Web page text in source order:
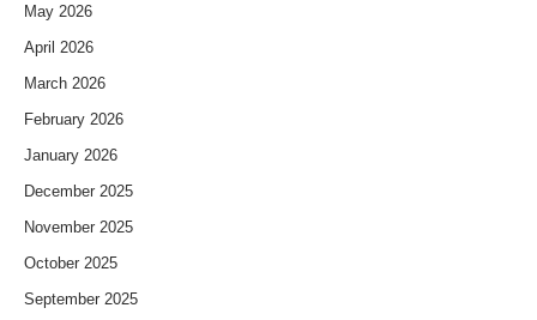
May 2026
April 2026
March 2026
February 2026
January 2026
December 2025
November 2025
October 2025
September 2025